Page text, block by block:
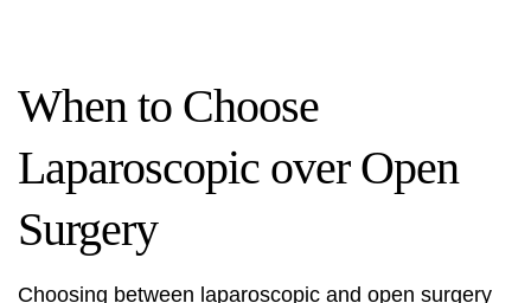
When to Choose
Laparoscopic over Open
Surgery
Choosing between laparoscopic and open surgery